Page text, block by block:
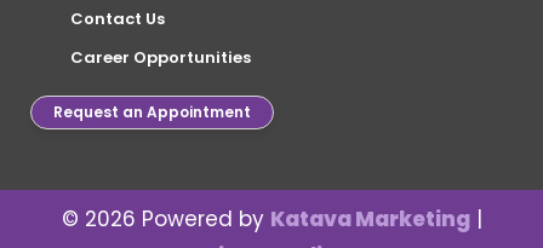
Contact Us
Career Opportunities
Request an Appointment
© 2026 Powered by Katava Marketing|